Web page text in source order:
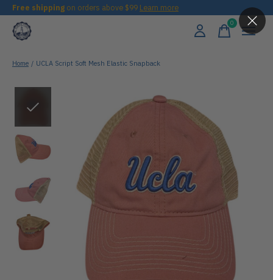
Free shipping on orders above $99 Learn more
0items
Home / UCLA Script Soft Mesh Elastic Snapback